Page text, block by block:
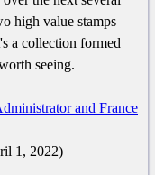
high value stamps
a collection formed
seeing.
and France
1, 2022)